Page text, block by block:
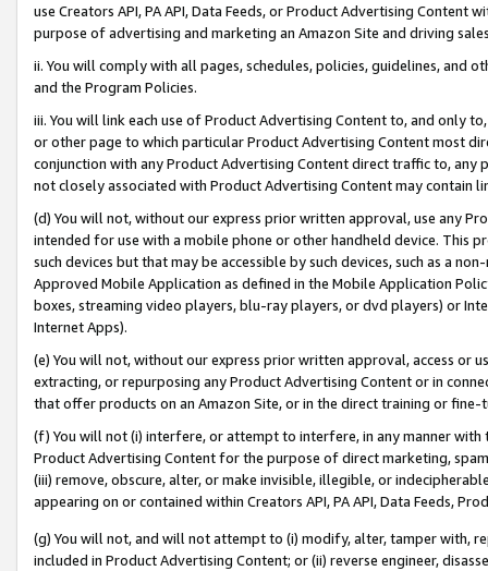
use Creators API, PA API, Data Feeds, or Product Advertising
purpose of advertising and marketing an Amazon Site and driving
ii. You will comply with all pages, schedules, policies, guidelines, and
and the Program Policies.
iii. You will link each use of Product Advertising Content to, and only
or other page to which particular Product Advertising Content most
conjunction with any Product Advertising Content direct traffic to,
not closely associated with Product Advertising Content may contain
(d) You will not, without our express prior written approval, use any
intended for use with a mobile phone or other handheld device. This
such devices but that may be accessible by such devices, such as a
Approved Mobile Application as defined in the Mobile Application
boxes, streaming video players, blu-ray players, or dvd players) or
Internet Apps).
(e) You will not, without our express prior written approval, access or
extracting, or repurposing any Product Advertising Content or in
that offer products on an Amazon Site, or in the direct training or
(f) You will not (i) interfere, or attempt to interfere, in any manner
Product Advertising Content for the purpose of direct marketing,
(iii) remove, obscure, alter, or make invisible, illegible, or
appearing on or contained within Creators API, PA API, Data Feeds,
(g) You will not, and will not attempt to (i) modify, alter, tamper with,
included in Product Advertising Content; or (ii) reverse engineer,